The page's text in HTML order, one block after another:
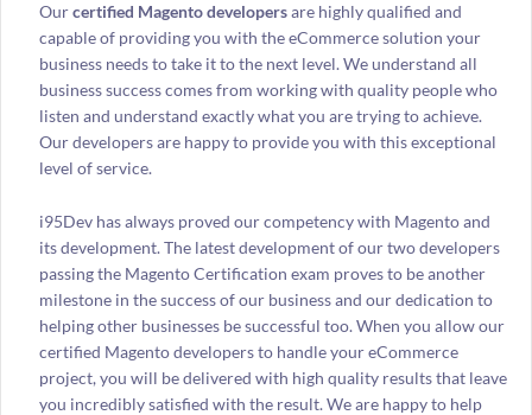
Ourcertified Magento developersare highly qualified and
capable of providing you with the eCommerce solution your
business needs to take it to the next level. We understand all
business success comes from working with quality people who
listen and understand exactly what you are trying to achieve.
Our developers are happy to provide you with this exceptional
level of service.
i95Dev has always proved our competency with Magento and
its development. The latest development of our two developers
passing the Magento Certification exam proves to be another
milestone in the success of our business and our dedication to
helping other businesses be successful too. When you allow our
certified Magento developers to handle your eCommerce
project, you will be delivered with high quality results that leave
you incredibly satisfied with the result. We are happy to help